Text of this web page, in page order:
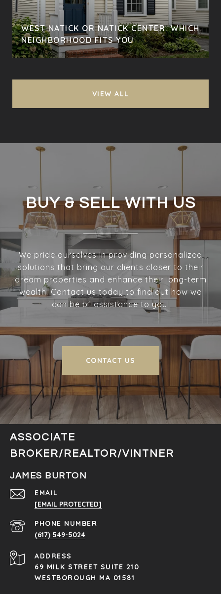
WEST NATICK OR NATICK CENTER: WHICH
NEIGHBORHOOD FITS YOU
VIEW ALL
BUY & SELL WITH US
We pride ourselves in providing personalized
solutions that bring our clients closer to their
dream properties and enhance their long-term
wealth. Contact us today to find out how we
can be of assistance to you!
CONTACT US
ASSOCIATE
BROKER/REALTOR/VINTNER
JAMES BURTON
EMAIL
[EMAIL PROTECTED]
PHONE NUMBER
(617) 549-5024
ADDRESS
69 MILK STREET SUITE 210
WESTBOROUGH MA 01581